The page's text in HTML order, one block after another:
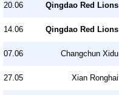
20.06 Qingdao Red Lions
14.06 Qingdao Red Lions
07.06 Changchun Xidu
27.05 Xian Ronghai